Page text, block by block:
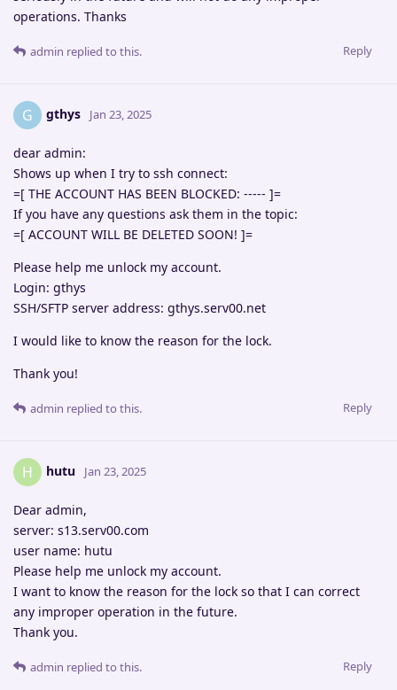
operations. Thanks
Reply
admin replied to this.
G gthys Jan 23, 2025
dear admin:
Shows up when I try to ssh connect:
=[ THE ACCOUNT HAS BEEN BLOCKED: ----- ]=
If you have any questions ask them in the topic:
=[ ACCOUNT WILL BE DELETED SOON! ]=
Please help me unlock my account.
Login: gthys
SSH/SFTP server address: gthys.serv00.net
I would like to know the reason for the lock.
Thank you!
Reply
admin replied to this.
H hutu Jan 23, 2025
Dear admin,
server: s13.serv00.com
user name: hutu
Please help me unlock my account.
I want to know the reason for the lock so that I can correct
any improper operation in the future.
Thank you.
Reply
admin replied to this.